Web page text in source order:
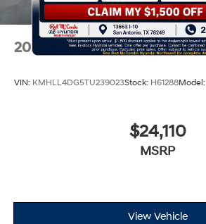
2026 Hyundai Elantra
VIN: KMHLL4DG5TU239023Stock: H61288Model:
$24,110
MSRP
View Vehicle